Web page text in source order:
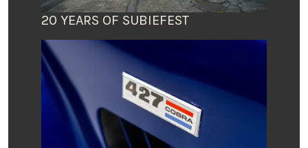
20 YEARS OF SUBIEFEST